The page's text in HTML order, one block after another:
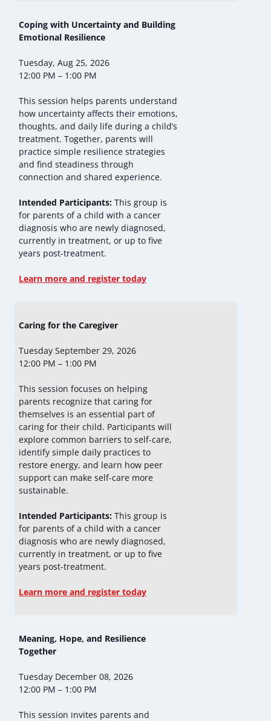
Coping with Uncertainty and Building
Emotional Resilience
Tuesday, Aug 25, 2026
12:00 PM – 1:00 PM
This session helps parents understand
how uncertainty affects their emotions,
thoughts, and daily life during a child’s
treatment. Together, parents will
practice simple resilience strategies
and find steadiness through
connection and shared experience.
Intended Participants:This group is
for parents of a child with a cancer
diagnosis who are newly diagnosed,
currently in treatment, or up to five
years post-treatment.
Learn more and register today
Caring for the Caregiver
Tuesday September 29, 2026
12:00 PM – 1:00 PM
This session focuses on helping
parents recognize that caring for
themselves is an essential part of
caring for their child. Participants will
explore common barriers to self-care,
identify simple daily practices to
restore energy, and learn how peer
support can make self-care more
sustainable.
Intended Participants:This group is
for parents of a child with a cancer
diagnosis who are newly diagnosed,
currently in treatment, or up to five
years post-treatment.
Learn more and register today
Meaning, Hope, and Resilience
Together
Tuesday December 08, 2026
12:00 PM – 1:00 PM
This session invites parents and